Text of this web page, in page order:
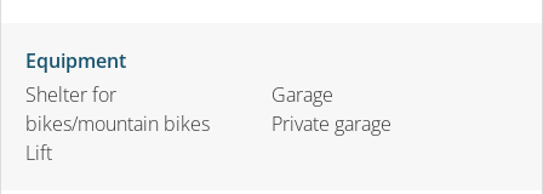
Equipment
Shelter for
bikes/mountain bikes
Lift
Garage
Private garage